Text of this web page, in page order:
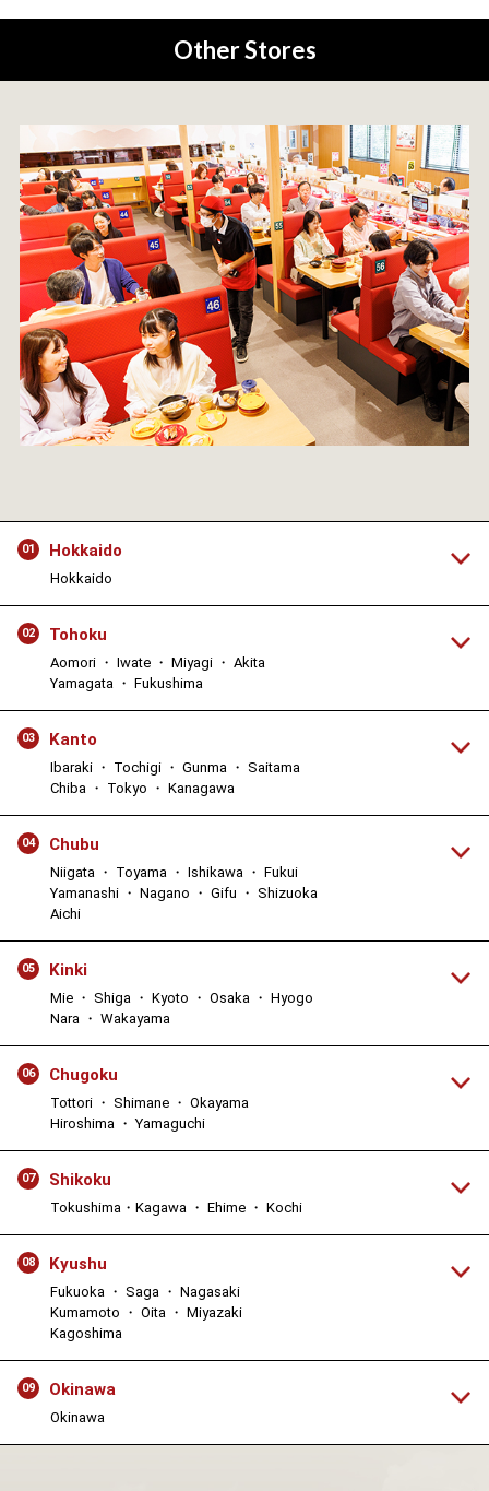
Other Stores
01 Hokkaido
Hokkaido
02 Tohoku
Aomori ・ Iwate ・ Miyagi ・ Akita
Yamagata ・ Fukushima
03 Kanto
Ibaraki ・ Tochigi ・ Gunma ・ Saitama
Chiba ・ Tokyo ・ Kanagawa
04 Chubu
Niigata ・ Toyama ・ Ishikawa ・ Fukui
Yamanashi ・ Nagano ・ Gifu ・ Shizuoka
Aichi
05 Kinki
Mie ・ Shiga ・ Kyoto ・ Osaka ・ Hyogo
Nara ・ Wakayama
06 Chugoku
Tottori ・ Shimane ・ Okayama
Hiroshima ・ Yamaguchi
07 Shikoku
Tokushima・Kagawa ・ Ehime ・ Kochi
08 Kyushu
Fukuoka ・ Saga ・ Nagasaki
Kumamoto ・ Oita ・ Miyazaki
Kagoshima
09 Okinawa
Okinawa